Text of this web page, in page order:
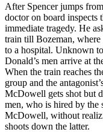
After Spencer jumps
doctor on board inspects
immediate tragedy. He
train till Bozeman, where
to a hospital. Unknown
Donald’s men arrive at
When the train reaches
group and the
McDowell gets shot but
men, who is hired by the
McDowell, without
shoots down the latter.